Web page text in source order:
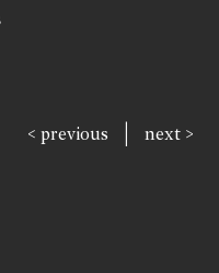
< previous | next >